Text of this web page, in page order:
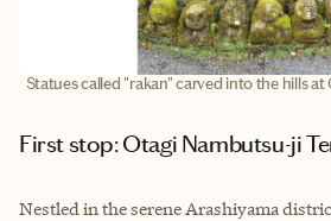
Statues called "rakan" carved into the hills
First stop: Otagi Nambutsu-ji
Nestled in the serene Arashiyama